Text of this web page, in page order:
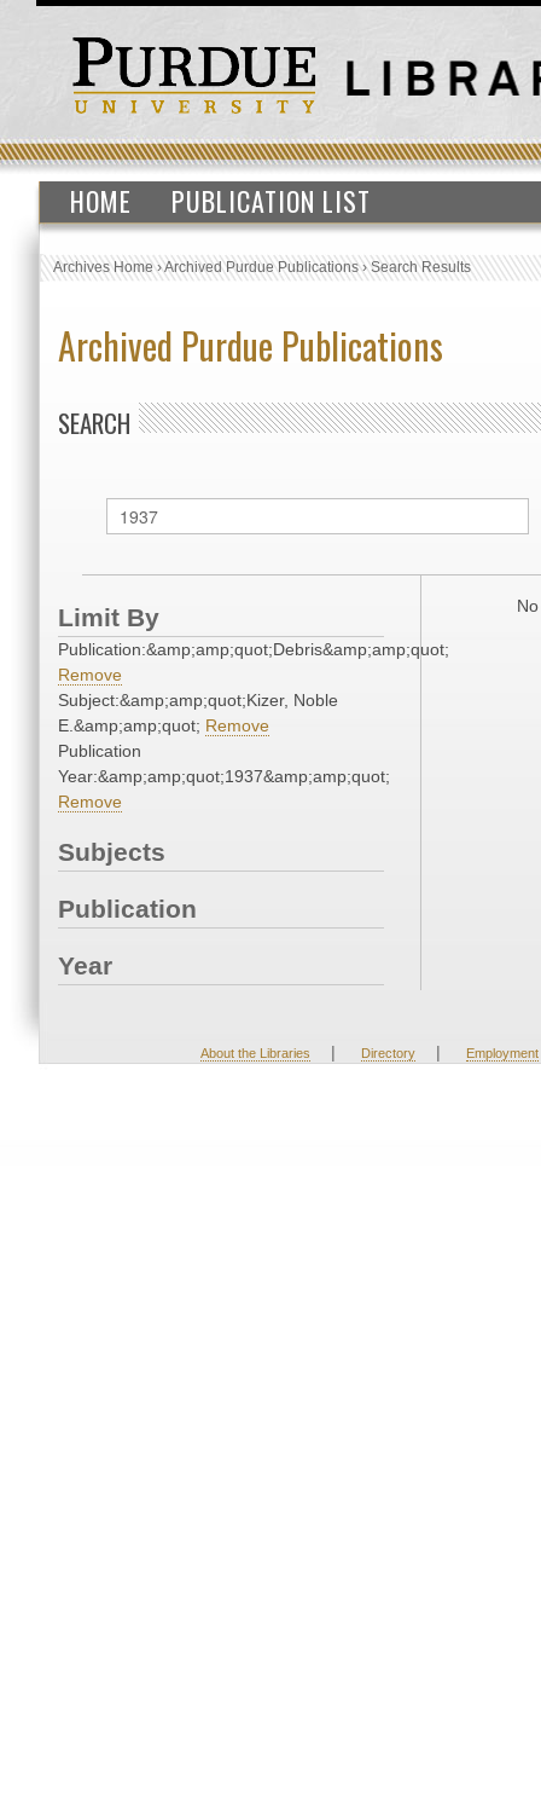
HOME PUBLICATION LIST
Archives Home›Archived Purdue Publications›Search Results
Archived Purdue Publications
SEARCH
Limit By
Publication:&amp;amp;quot;Debris&amp;amp;quot;
Remove
Subject:&amp;amp;quot;Kizer, Noble
E.&amp;amp;quot; Remove
Publication
Year:&amp;amp;quot;1937&amp;amp;quot;
Remove
Subjects
Publication
Year
About the Libraries | Directory | Employment